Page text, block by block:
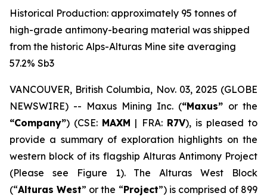
Historical Production: approximately 95 tonnes of
high-grade antimony-bearing material was shipped
from the historic Alps-Alturas Mine site averaging
57.2% Sb3
VANCOUVER, British Columbia, Nov. 03, 2025 (GLOBE
NEWSWIRE) -- Maxus Mining Inc. (“Maxus” or the
“Company”) (CSE: MAXM | FRA: R7V), is pleased to
provide a summary of exploration highlights on the
western block of its flagship Alturas Antimony Project
(Please see Figure 1). The Alturas West Block
(“Alturas West” or the “Project”) is comprised of 899